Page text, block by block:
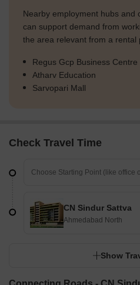
Nearby employment hubs and
can support demand from
the area relevant from a rental
Regus Gcp Business Centre
Atharv Education
Sarvopari Mall
Check Travel Time
CN Sindur Sattva
Ahmedabad North
Show